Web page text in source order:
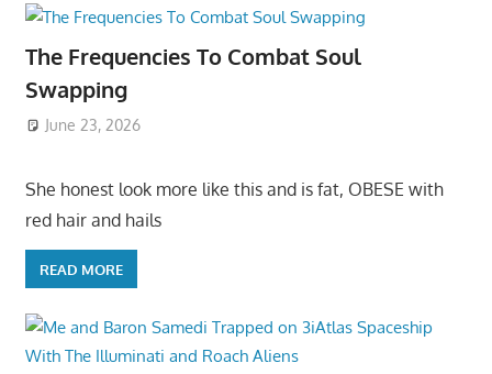
The Frequencies To Combat Soul
Swapping
June 23, 2026
She honest look more like this and is fat, OBESE with
red hair and hails
READ MORE